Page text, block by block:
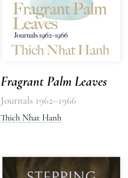
Fragrant Palm Leaves
Journals 1962–1966
Thich Nhat Hanh